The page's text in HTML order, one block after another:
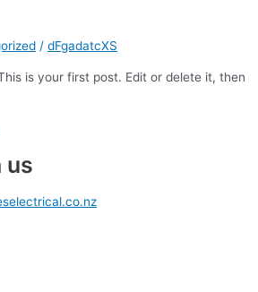
/ dFgadatcXS
is your first post. Edit or delete it, then
us